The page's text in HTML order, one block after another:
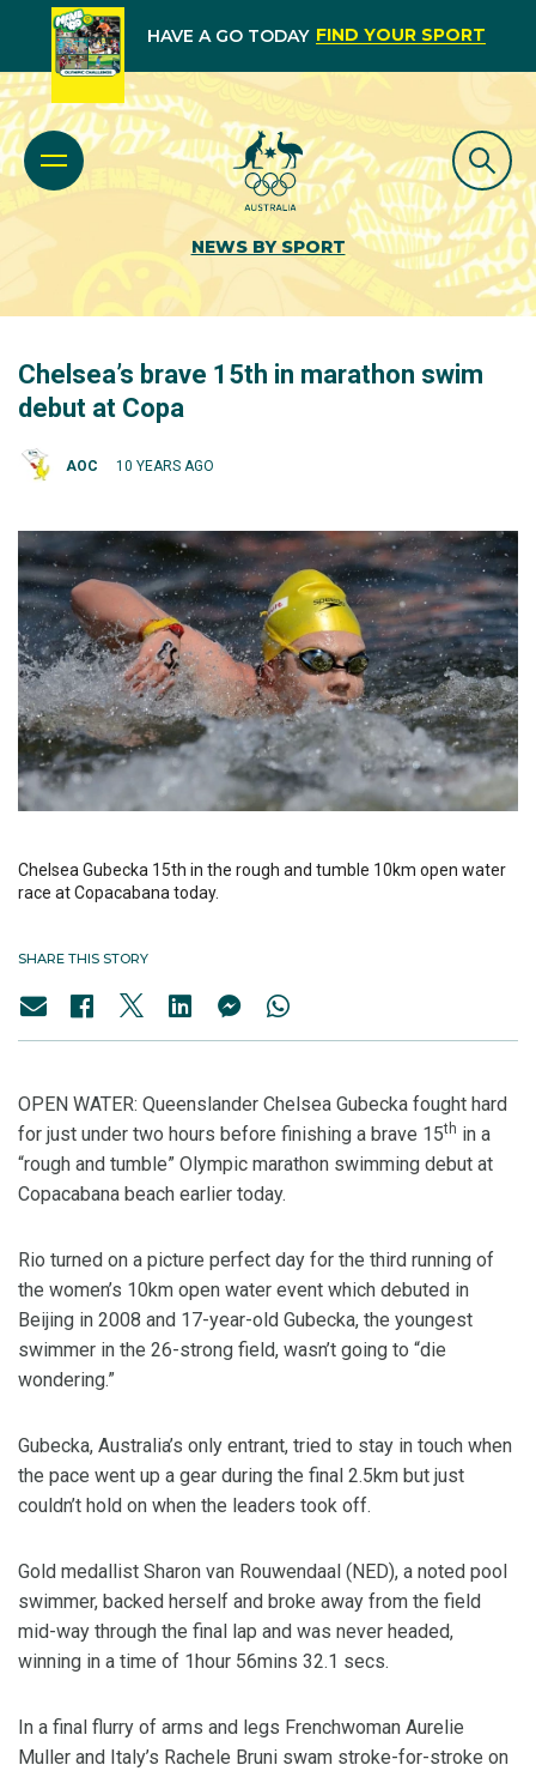
HAVE A GO TODAY FIND YOUR SPORT
NEWS BY SPORT
Chelsea’s brave 15th in marathon swim
debut at Copa
AOC 10 YEARS AGO
Chelsea Gubecka 15th in the rough and tumble 10km open water
race at Copacabana today.
SHARE THIS STORY
OPEN WATER: Queenslander Chelsea Gubecka fought hard
for just under two hours before finishing a brave 15th in a
“rough and tumble” Olympic marathon swimming debut at
Copacabana beach earlier today.
Rio turned on a picture perfect day for the third running of
the women’s 10km open water event which debuted in
Beijing in 2008 and 17-year-old Gubecka, the youngest
swimmer in the 26-strong field, wasn’t going to “die
wondering.”
Gubecka, Australia’s only entrant, tried to stay in touch when
the pace went up a gear during the final 2.5km but just
couldn’t hold on when the leaders took off.
Gold medallist Sharon van Rouwendaal (NED), a noted pool
swimmer, backed herself and broke away from the field
mid-way through the final lap and was never headed,
winning in a time of 1hour 56mins 32.1 secs.
In a final flurry of arms and legs Frenchwoman Aurelie
Muller and Italy’s Rachele Bruni swam stroke-for-stroke on